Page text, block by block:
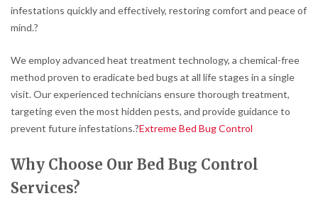
infestations quickly and effectively, restoring comfort and peace of
mind.?
We employ advanced heat treatment technology, a chemical-free
method proven to eradicate bed bugs at all life stages in a single
visit.Our experienced technicians ensure thorough treatment,
targeting even the most hidden pests, and provide guidance to
prevent future infestations.?Extreme Bed Bug Control
Why Choose Our Bed Bug Control
Services?